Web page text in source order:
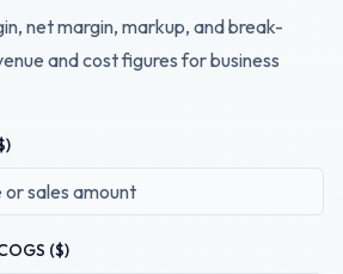
net margin, markup, and break-
and cost figures for business
($)